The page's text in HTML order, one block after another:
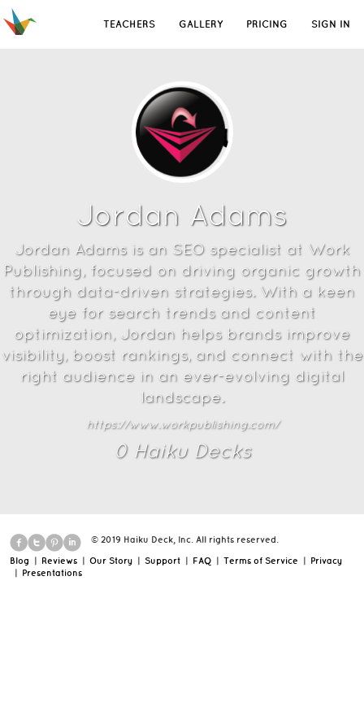
TEACHERS GALLERY PRICING SIGN IN
Jordan Adams
Jordan Adams is an SEO specialist at Work
Publishing, focused on driving organic growth
through data-driven strategies. With a keen
eye for search trends and content
optimization, Jordan helps brands improve
visibility, boost rankings, and connect with the
right audience in an ever-evolving digital
landscape.
https://www.workpublishing.com/
0Haiku Decks
© 2019 Haiku Deck, Inc. All rights reserved.
Blog | Reviews | Our Story | Support | FAQ | Terms of Service | Privacy
| Presentations